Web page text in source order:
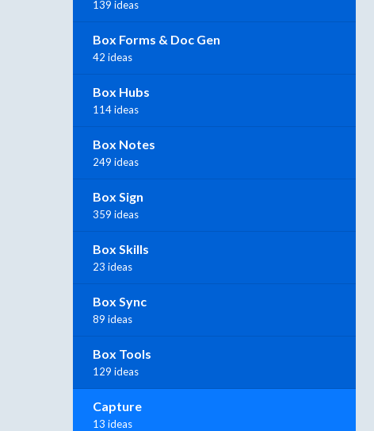
139 ideas
Box Forms & Doc Gen
42 ideas
Box Hubs
114 ideas
Box Notes
249 ideas
Box Sign
359 ideas
Box Skills
23 ideas
Box Sync
89 ideas
Box Tools
129 ideas
Capture
13 ideas